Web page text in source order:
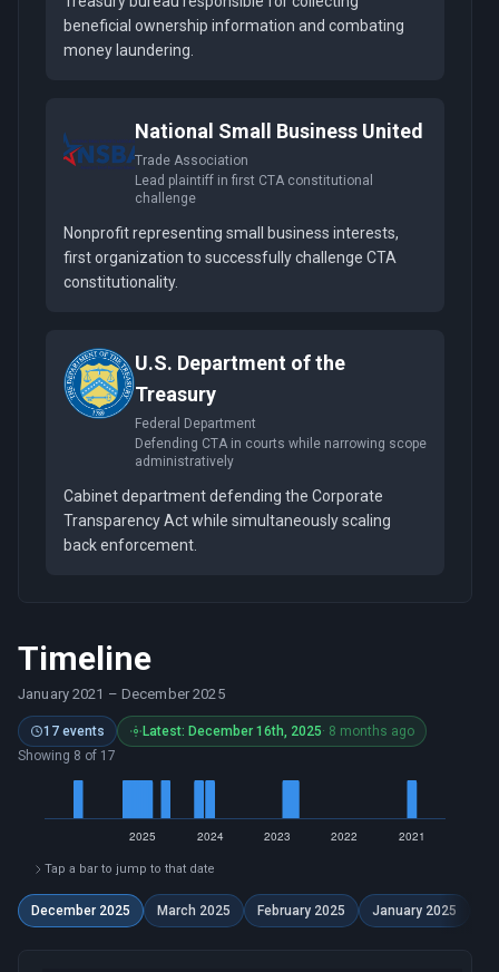
beneficial ownership information and combating
money laundering.
National Small Business United
Trade Association
Lead plaintiff in first CTA constitutional
challenge
Nonprofit representing small business interests,
first organization to successfully challenge CTA
constitutionality.
U.S. Department of the
Treasury
Federal Department
Defending CTA in courts while narrowing scope
administratively
Cabinet department defending the Corporate
Transparency Act while simultaneously scaling
back enforcement.
Timeline
January 2021 – December 2025
17 events Latest: December 16th, 2025· 8 months ago
Showing 8 of 17
Tap a bar to jump to that date
December 2025 March 2025 February 2025 January 2025